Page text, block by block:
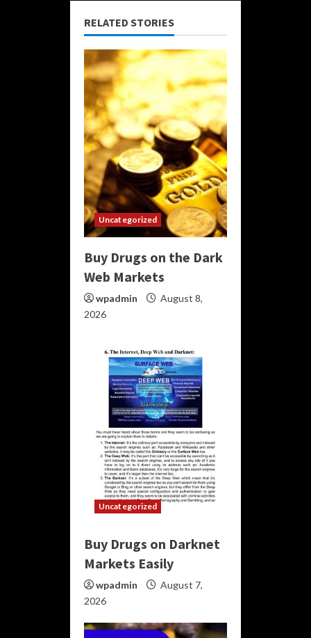
RELATED STORIES
Uncategorized
Buy Drugs on the Dark
Web Markets
wpadmin
August 8,
2026
Uncategorized
Buy Drugs on Darknet
Markets Easily
wpadmin
August 7,
2026